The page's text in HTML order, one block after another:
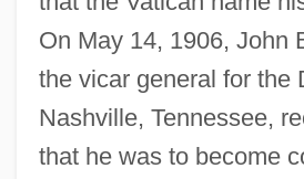
On May 14, 1906, John
the vicar general for the
Nashville, Tennessee,
that he was to become